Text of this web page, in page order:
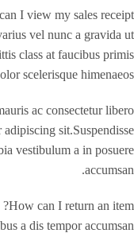
I view my sales receipt?
vel nunc a gravida ut
class at faucibus primis
scelerisque himenaeos.
ac consectetur libero
sit.Suspendisse
vestibulum a in posuere
accumsan.
How can I return an item?
a dis tempor accumsan